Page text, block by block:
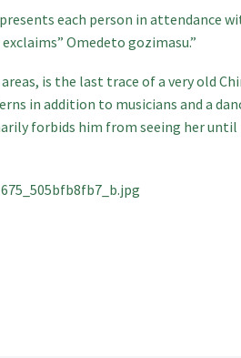
each person in attendance
Omedeto gozimasu.”
is the last trace of a very old
in addition to musicians and a
forbids him from seeing her